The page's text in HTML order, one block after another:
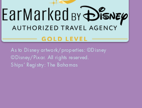
As to Disney artwork/properties: ©Disney
©Disney/Pixar. All rights reserved.
Ships’ Registry: The Bahamas